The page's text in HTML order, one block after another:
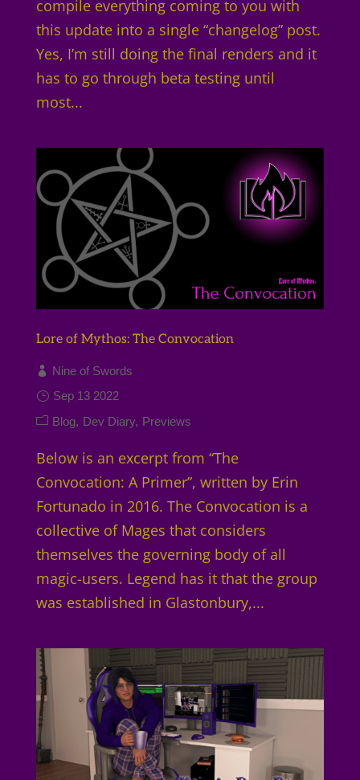
compile everything coming to you with
this update into a single “changelog” post.
Yes, I’m still doing the final renders and it
has to go through beta testing until
most...
Lore of Mythos: The Convocation
Nine of Swords
Sep 13 2022
Blog
Dev Diary Previews
Below is an excerpt from “The
Convocation: A Primer”, written by Erin
Fortunado in 2016. The Convocation is a
collective of Mages that considers
themselves the governing body of all
magic-users. Legend has it that the group
was established in Glastonbury,...